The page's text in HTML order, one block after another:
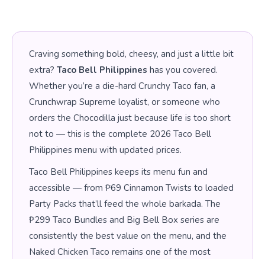
Craving something bold, cheesy, and just a little bit
extra? Taco Bell Philippines has you covered.
Whether you’re a die-hard Crunchy Taco fan, a
Crunchwrap Supreme loyalist, or someone who
orders the Chocodilla just because life is too short
not to — this is the complete 2026 Taco Bell
Philippines menu with updated prices.
Taco Bell Philippines keeps its menu fun and
accessible — from ₱69 Cinnamon Twists to loaded
Party Packs that’ll feed the whole barkada. The
₱299 Taco Bundles and Big Bell Box series are
consistently the best value on the menu, and the
Naked Chicken Taco remains one of the most